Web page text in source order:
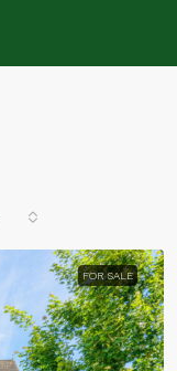
FOR SALE